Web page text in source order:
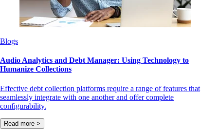
Blogs
Audio Analytics and Debt Manager: Using Technology to
Humanize Collections
Effective debt collection platforms require a range of features that
seamlessly integrate with one another and offer complete
configurability.
Read more >